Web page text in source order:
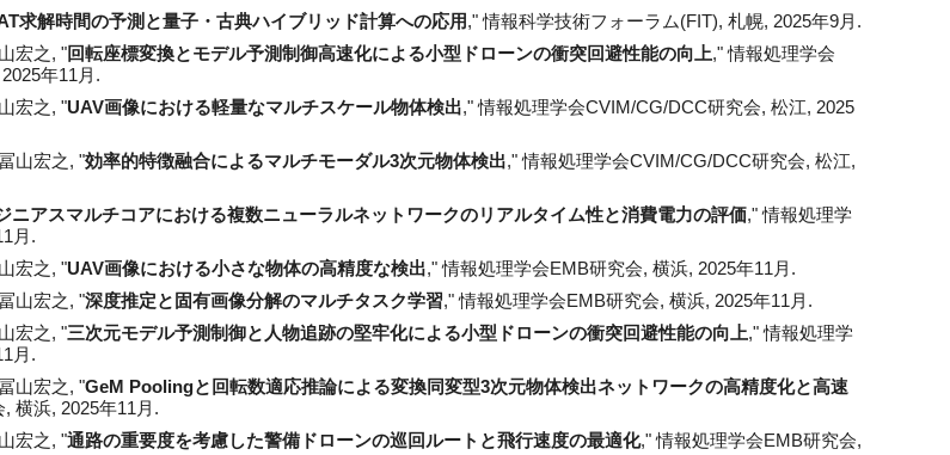
求解時間の予測と量子・古典ハイブリッド計算への応用,"情報科学技術フォーラム(FIT), 札幌, 2025年9月.
宏之, "回転座標変換とモデル予測制御高速化による小型ドローンの衝突回避性能の向上,"情報処理学会
2025年11 月.
宏之, "UAV画像における軽量なマルチスケール物体検出," 情報処理学会CVIM/CG/DCC研究会, 松江, 2025
山宏之, "効率的特徴融合によるマルチモーダル3次元物体検出," 情報処理学会CVIM/CG/DCC研究会, 松江,
ニアスマルチコアにおける複数ニューラルネットワークのリアルタイム性と消費電力の評価," 情報処理学
月.
宏之, "UAV画像における小さな物体の高精度な検出," 情報処理学会EMB研究会, 横浜, 2025年11月.
山宏之, "深度推定と固有画像分解のマルチタスク学習," 情報処理学会EMB研究会, 横浜, 2025年11月.
宏之, "三次元モデル予測制御と人物追跡の堅牢化による小型ドローンの衝突回避性能の向上," 情報処理学
月.
山宏之, "GeM Poolingと回転数適応推論による変換同変型3次元物体検出ネットワークの高精度化と高速
横浜, 2025年11月.
宏之, "通路の重要度を考慮した警備ドローンの巡回ルートと飛行速度の最適化," 情報処理学会EMB研究会,